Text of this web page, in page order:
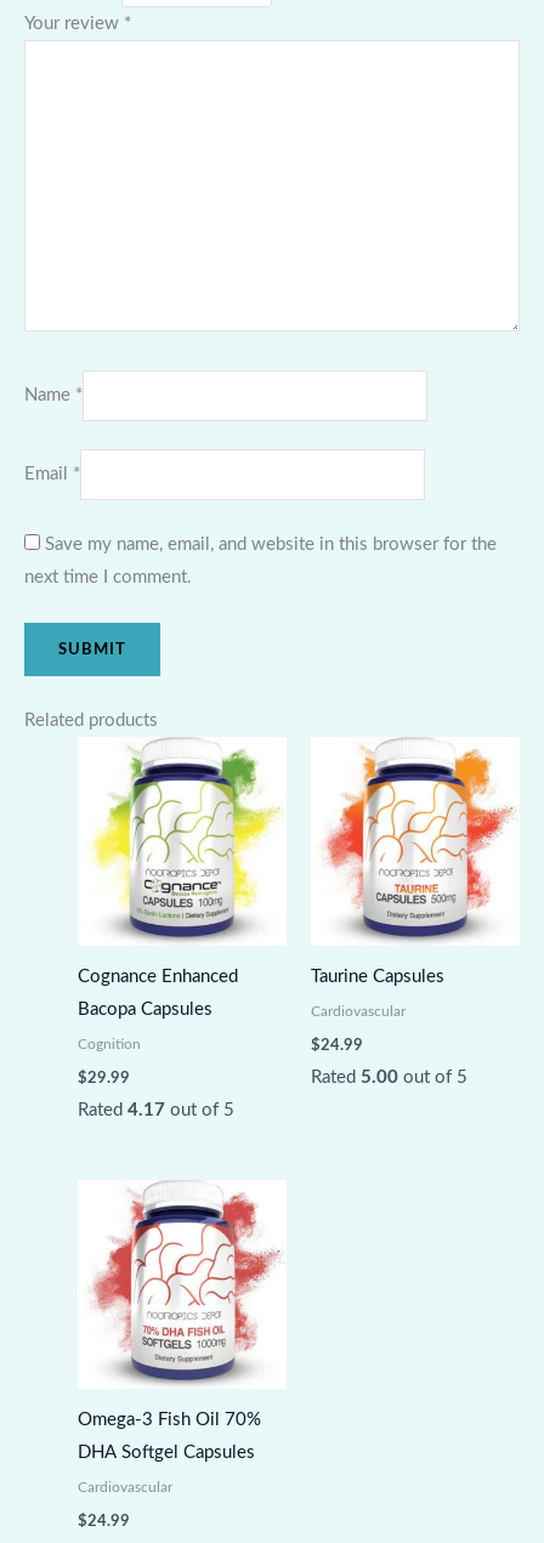
Your review *
Name *
Email *
Save my name, email, and website in this browser for the
next time I comment.
Related products
Cognance Enhanced
Bacopa Capsules
Cognition
$29.99
Rated 4.17 out of 5
Taurine Capsules
Cardiovascular
$24.99
Rated 5.00out of 5
Omega-3 Fish Oil 70%
DHA Softgel Capsules
Cardiovascular
$24.99